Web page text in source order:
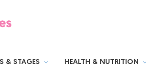
& STAGES HEALTH & NUTRITION